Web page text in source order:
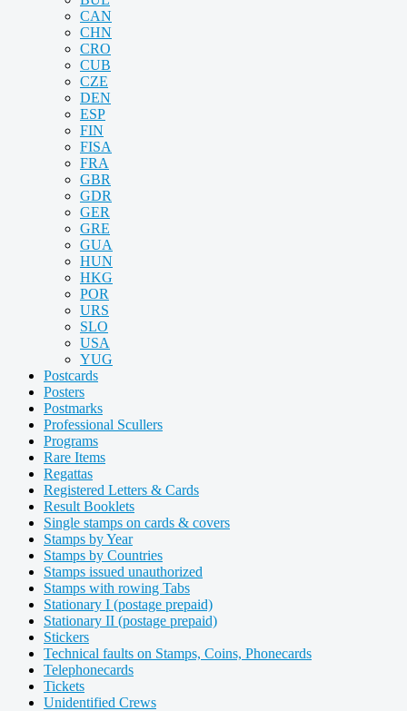
CAN
CHN
CRO
CUB
CZE
DEN
ESP
FIN
FISA
FRA
GBR
GDR
GER
GRE
GUA
HUN
HKG
POR
URS
SLO
USA
YUG
Postcards
Posters
Postmarks
Professional Scullers
Programs
Rare Items
Regattas
Registered Letters & Cards
Result Booklets
Single stamps on cards & covers
Stamps by Year
Stamps by Countries
Stamps issued unauthorized
Stamps with rowing Tabs
Stationary I (postage prepaid)
Stationary II (postage prepaid)
Stickers
Technical faults on Stamps, Coins, Phonecards
Telephonecards
Tickets
Unidentified Crews